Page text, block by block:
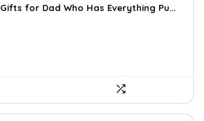
was:
is:
Gifts for Dad Who Has Everything Pu...